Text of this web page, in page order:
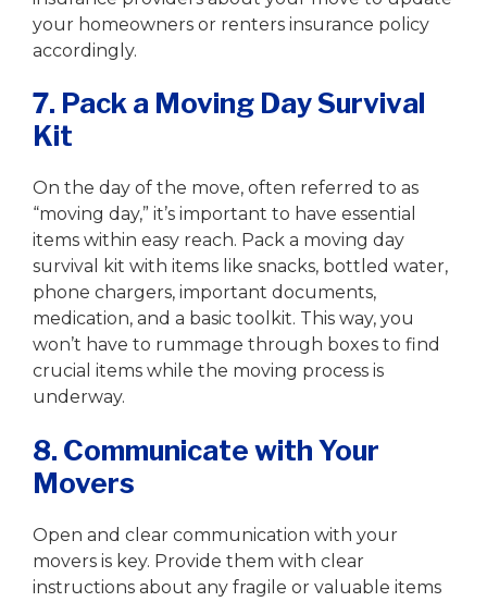
your homeowners or renters insurance policy
accordingly.
7. Pack a Moving Day Survival
Kit
On the day of the move, often referred to as
“moving day,” it’s important to have essential
items within easy reach. Pack a moving day
survival kit with items like snacks, bottled water,
phone chargers, important documents,
medication, and a basic toolkit. This way, you
won’t have to rummage through boxes to find
crucial items while the moving process is
underway.
8. Communicate with Your
Movers
Open and clear communication with your
movers is key. Provide them with clear
instructions about any fragile or valuable items